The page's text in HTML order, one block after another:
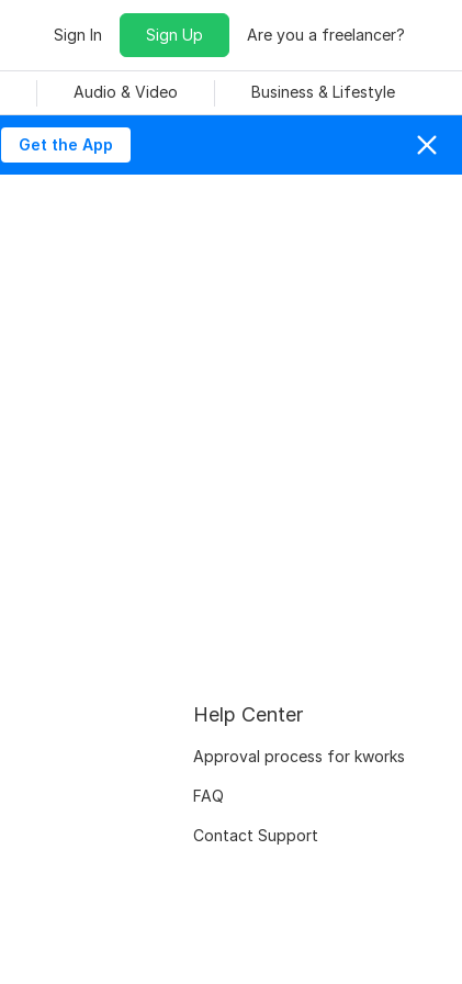
Sign In Sign Up Are you a freelancer?
Audio & Video Business & Lifestyle
Get the App
Help Center
Approval process for kworks
FAQ
Contact Support